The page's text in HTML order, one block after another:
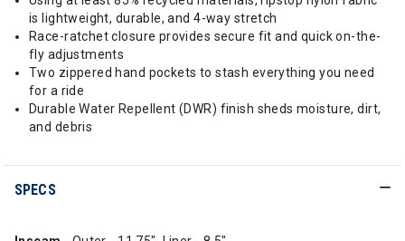
is lightweight, durable, and 4-way stretch
Race-ratchet closure provides secure fit and quick on-the-
fly adjustments
Two zippered hand pockets to stash everything you need
for a ride
Durable Water Repellent (DWR) finish sheds moisture, dirt,
and debris
SPECS